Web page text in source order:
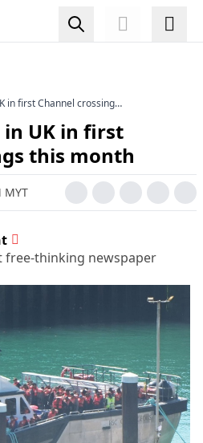
in first Channel crossings
UK in first
this month
MYT
free-thinking newspaper